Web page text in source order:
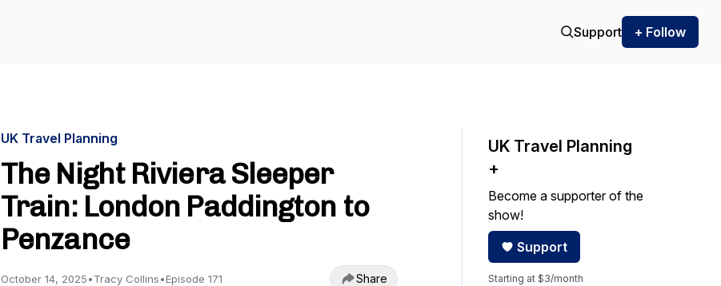
Support + Follow
UK Travel Planning
The Night Riviera Sleeper
Train: London Paddington to
Penzance
October 14, 2025•Tracy Collins•Episode 171 Share
UK Travel Planning
+
Become a supporter of the
show!
Support
Starting at $3/month